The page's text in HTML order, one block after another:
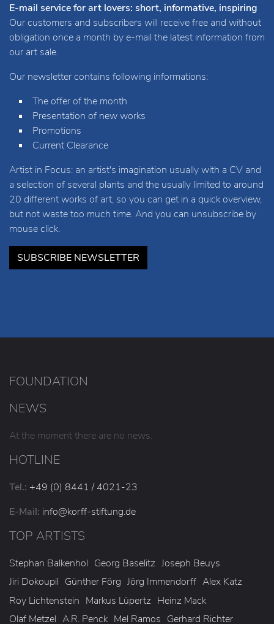
E-mail service for art lovers: short, informative, inspiring
Our customers and subscribers will receive free and without
obligation once a month by e-mail the latest information from
our art sale.
Our newsletter contains following informations:
The offer of the month
Presentation of new works
Promotions
Current Clearance
Artist in Focus: an artist's imagination usually with a CV and
a selection of several plants and the usually limited to around
20 different works of art, so you can get in a quick overview,
but not waste too much time. And you can unsubscribe by
mouse click.
SUBSCRIBE NEWSLETTER
FOUNDATION
NEWS
At the moment there are no news.
HOTLINE
Tel.: +49 (0) 8441 / 4021-23
E-Mail: info@korff-stiftung.de
TOP ARTISTS
Stephan Balkenhol Georg Baselitz Joseph Beuys
Jiri Dokoupil Günther Förg Jörg Immendorff Alex Katz
Roy Lichtenstein Markus Lüpertz Heinz Mack
Olaf Metzel A.R. Penck Mel Ramos Gerhard Richter